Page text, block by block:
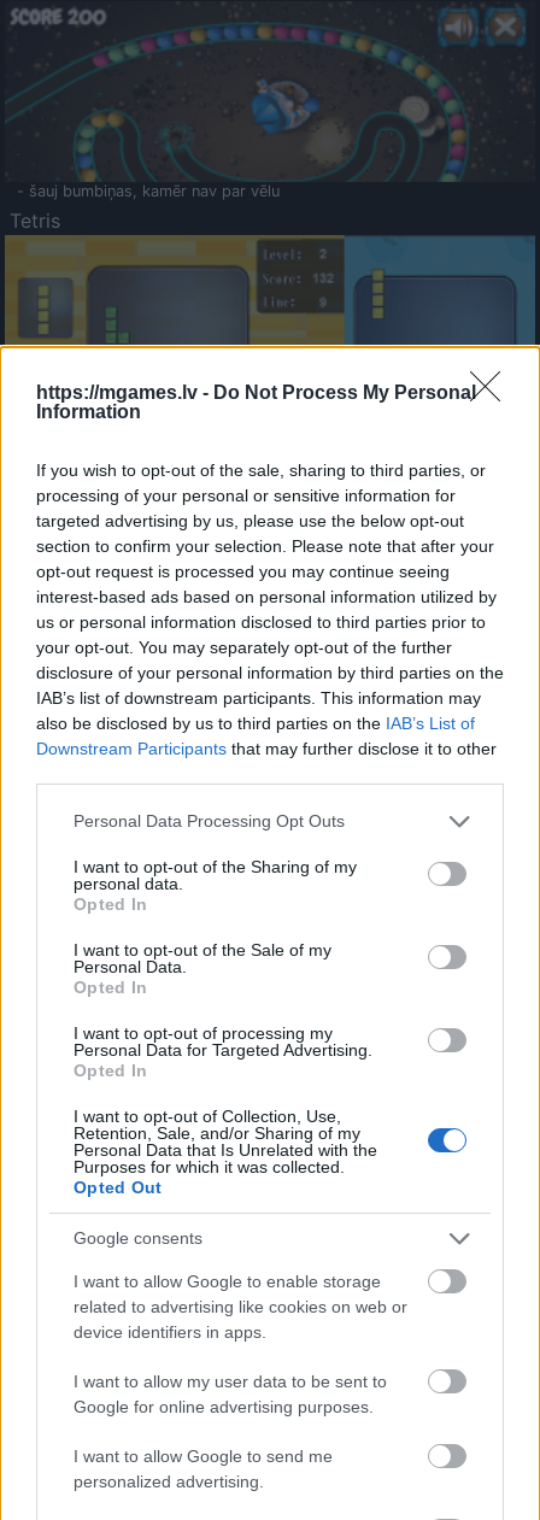
https://mgames.lv - Do Not Process My Personal
Information
If you wish to opt-out of the sale, sharing to third parties, or
processing of your personal or sensitive information for
targeted advertising by us, please use the below opt-out
section to confirm your selection. Please note that after your
opt-out request is processed you may continue seeing
interest-based ads based on personal information utilized by
us or personal information disclosed to third parties prior to
your opt-out. You may separately opt-out of the further
disclosure of your personal information by third parties on the
IAB’s list of downstream participants. This information may
also be disclosed by us to third parties on the IAB’s List of
Downstream Participants that may further disclose it to other
Please note that this website/app uses one or more Google
not limited to your visit or usage behaviour. You may click to
grant or deny consent to Google and its third-party tags to
use your data for below specified purposes in below Google
consent section.
Personal Data Processing Opt Outs
I want to opt-out of the Sharing of my
personal data.
Opted In
I want to opt-out of the Sale of my
Personal Data.
Opted In
I want to opt-out of processing my
Personal Data for Targeted Advertising.
Opted In
I want to opt-out of Collection, Use,
Retention, Sale, and/or Sharing of my
Personal Data that Is Unrelated with the
Purposes for which it was collected.
Opted Out
Google consents
I want to allow Google to enable storage
related to advertising like cookies on web or
device identifiers in apps.
I want to allow my user data to be sent to
Google for online advertising purposes.
I want to allow Google to send me
personalized advertising.
- šauj bumbiņas, kamēr nav par vēlu
Tetris
- sameklē vienādas saldumu kārtis.
Bīdāmā Puzzle
- saliec bildi, bīdot tās gabaliņus.
Mahjong Solitare
- atrodi visus kāršu pārus.
Katanas Augļi
- pāršķel pēc iespējas vairāk augļu.
Indiana un Zelta Galvaskauss